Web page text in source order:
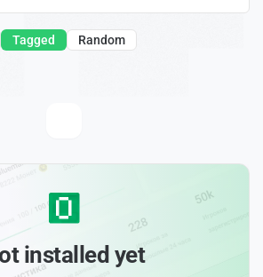
Tagged Random
installed yet